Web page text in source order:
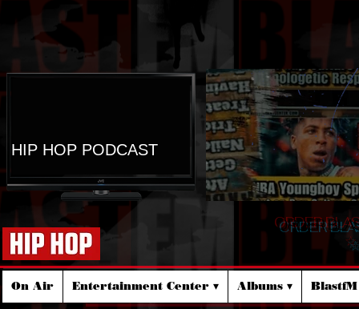
HIP HOP PODCAST
ORDER
On Air Entertainment Center ▾ Albums ▾